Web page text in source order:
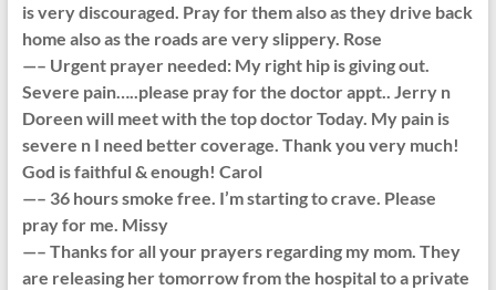
is very discouraged. Pray for them also as they drive back
home also as the roads are very slippery. Rose
—– Urgent prayer needed: My right hip is giving out.
Severe pain…..please pray for the doctor appt.. Jerry n
Doreen will meet with the top doctor Today. My pain is
severe n I need better coverage. Thank you very much!
God is faithful & enough! Carol
—– 36 hours smoke free. I’m starting to crave. Please
pray for me. Missy
—– Thanks for all your prayers regarding my mom. They
are releasing her tomorrow from the hospital to a private